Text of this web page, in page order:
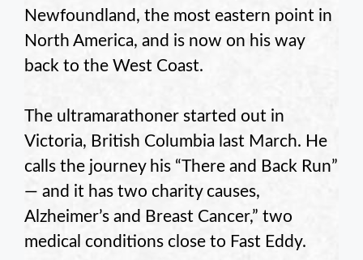
Newfoundland, the most eastern point in
North America, and is now on his way
back to the West Coast.
The ultramarathoner started out in
Victoria, British Columbia last March. He
calls the journey his “There and Back Run”
— and it has two charity causes,
Alzheimer’s and Breast Cancer,” two
medical conditions close to Fast Eddy.